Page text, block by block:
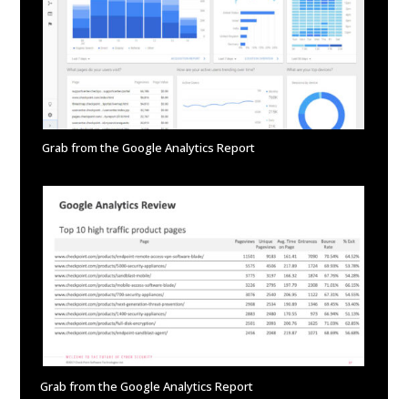
Grab from the Google Analytics Report
Grab from the Google Analytics Report